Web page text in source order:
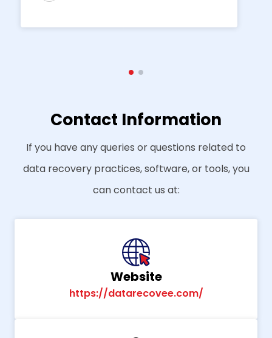
Contact Information
If you have any queries or questions related to
data recovery practices, software, or tools, you
can contact us at:
Website
https://datarecovee.com/